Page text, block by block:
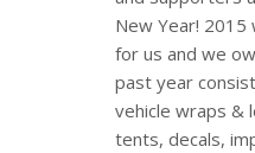
New Year!
for us and we
past year
vehicle wraps &
tents, decals,